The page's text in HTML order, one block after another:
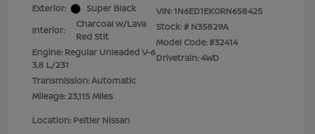
Exterior:
Super Black
Interior:
Charcoal w/Lava
Red Stit
Engine: Regular Unleaded V-6
3.8 L/231
Transmission: Automatic
Mileage: 23,115 Miles
VIN:1N6ED1EK0RN658425
Stock: # N35829A
Model Code: #32414
Drivetrain: 4WD
Location: Peltier Nissan